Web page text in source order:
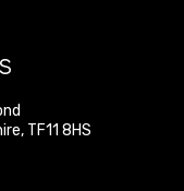
, TF11 8HS